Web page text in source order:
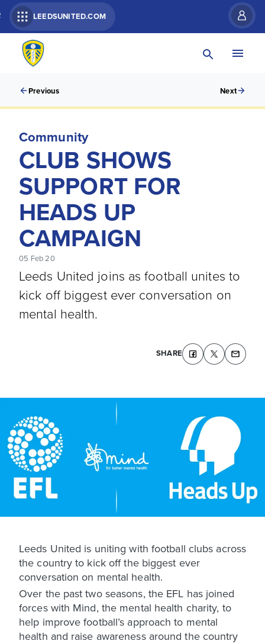
LEEDSUNITED.COM
Previous Next
Community
CLUB SHOWS
SUPPORT FOR
HEADS UP
CAMPAIGN
05 Feb 20
Leeds United joins as football unites to
kick off biggest ever conversation on
mental health.
SHARE
Leeds United is uniting with football clubs across
the country to kick off the biggest ever
conversation on mental health.
Over the past two seasons, the EFL has joined
forces with Mind, the mental health charity, to
help improve football’s approach to mental
health and raise awareness around the country